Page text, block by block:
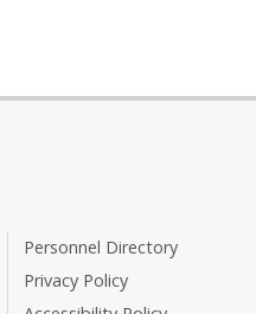
Personnel Directory
Privacy Policy